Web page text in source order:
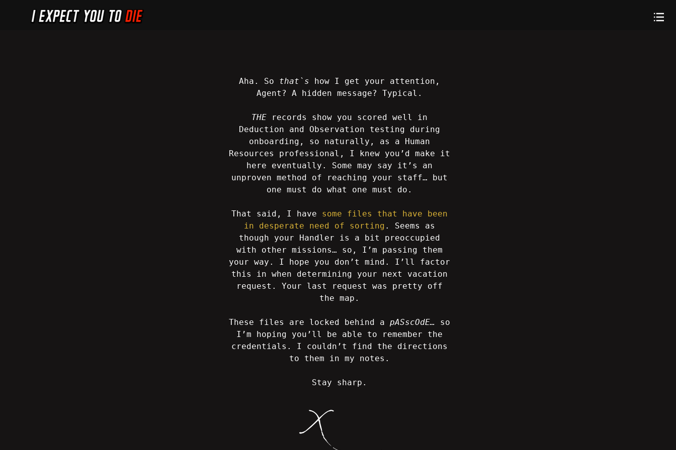
Aha. So that`s how I get your attention,
Agent? A hidden message? Typical.
THErecords show you scored well in
Deduction and Observation testing during
onboarding, so naturally, as a Human
Resources professional, I knew you’d make it
here eventually. Some may say it’s an
unproven method of reaching your staff… but
one must do what one must do.
That said, I have some files that have been
in desperate need of sorting . Seems as
though your Handler is a bit preoccupied
with other missions… so, I’m passing them
your way. I hope you don’t mind. I’ll factor
this in when determining your next vacation
request. Your last request was pretty off
the map.
These files are locked behind a pASscOdE… so
I’m hoping you’ll be able to remember the
credentials. I couldn’t find the directions
to them in my notes.
Stay sharp.